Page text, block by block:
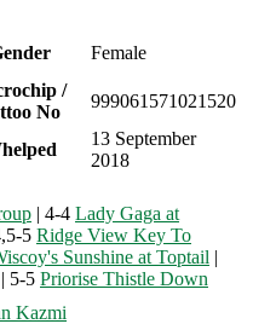
Female
/
No
999061571021520
13 September
2018
| 4-4 Lady Gaga at
5 Ridge View Key To
Sunshine at Toptail |
| 5-5 Priorise Thistle Down
Kazmi